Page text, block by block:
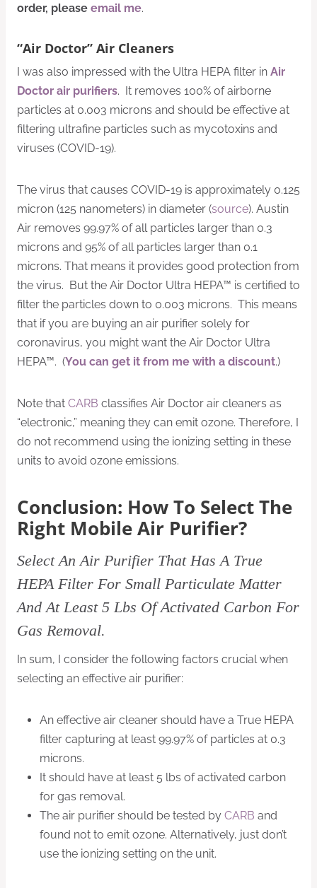
order, please email me.
“Air Doctor” Air Cleaners
I was also impressed with the Ultra HEPA filter in Air
Doctor air purifiers. It removes 100% of airborne
particles at 0.003 microns and should be effective at
filtering ultrafine particles such as mycotoxins and
viruses (COVID-19).
The virus that causes COVID-19 is approximately 0.125
micron (125 nanometers) in diameter (source). Austin
Air removes 99.97% of all particles larger than 0.3
microns and 95% of all particles larger than 0.1
microns. That means it provides good protection from
the virus. But the Air Doctor Ultra HEPA™ is certified to
filter the particles down to 0.003 microns. This means
that if you are buying an air purifier solely for
coronavirus, you might want the Air Doctor Ultra
HEPA™. (You can get it from me with a discount.)
Note that CARB classifies Air Doctor air cleaners as
“electronic,” meaning they can emit ozone. Therefore, I
do not recommend using the ionizing setting in these
units to avoid ozone emissions.
Conclusion: How To Select The
Right Mobile Air Purifier?
Select An Air Purifier That Has A True
HEPA Filter For Small Particulate Matter
And At Least 5 Lbs Of Activated Carbon For
Gas Removal.
In sum, I consider the following factors crucial when
selecting an effective air purifier:
An effective air cleaner should have a True HEPA
filter capturing at least 99.97% of particles at 0.3
microns.
It should have at least 5 lbs of activated carbon
for gas removal.
The air purifier should be tested by CARB and
found not to emit ozone. Alternatively, just don’t
use the ionizing setting on the unit.